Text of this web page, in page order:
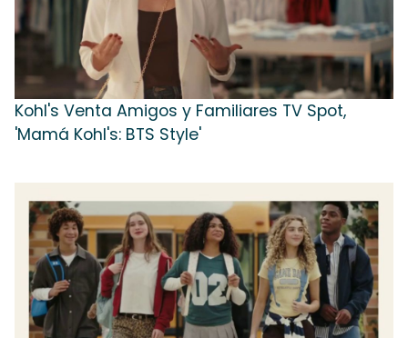
Kohl's Venta Amigos y Familiares TV Spot,
'Mamá Kohl's: BTS Style'